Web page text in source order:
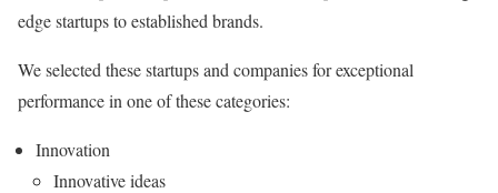
edge startups to established brands.
We selected these startups and companies for exceptional
performance in one of these categories:
Innovation
Innovative ideas